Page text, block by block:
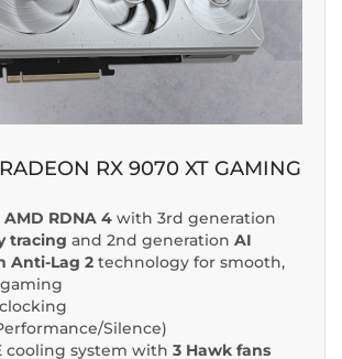
RX 9070 XT GAMING
AMD RDNA 4 with 3rd generation
tracing and 2nd generation AI
Anti-Lag 2 technology for smooth,
Silence)
cooling system with 3 Hawk fans